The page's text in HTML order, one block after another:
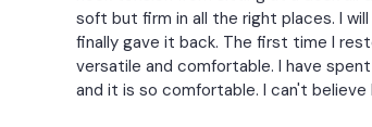
soft but firm in all the right places. I
finally gave it back. The first time I
versatile and comfortable. I have
and it is so comfortable. I can't